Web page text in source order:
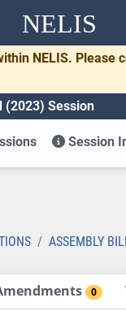
NELIS
NELIS.
(2023) Session
Session
ASSEMBLY
0